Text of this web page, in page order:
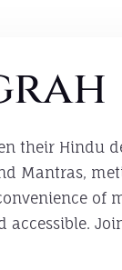
their Hindu
Mantras,
of